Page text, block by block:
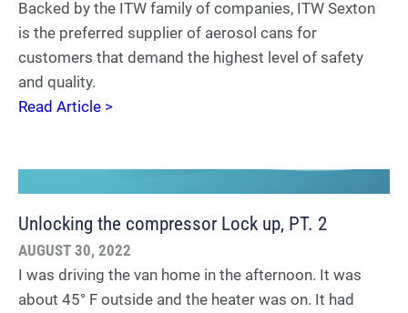
Backed by the ITW family of companies, ITW Sexton
is the preferred supplier of aerosol cans for
customers that demand the highest level of safety
and quality.
Read Article >
Unlocking the compressor Lock up, PT. 2
AUGUST 30, 2022
I was driving the van home in the afternoon. It was
about 45° F outside and the heater was on. It had